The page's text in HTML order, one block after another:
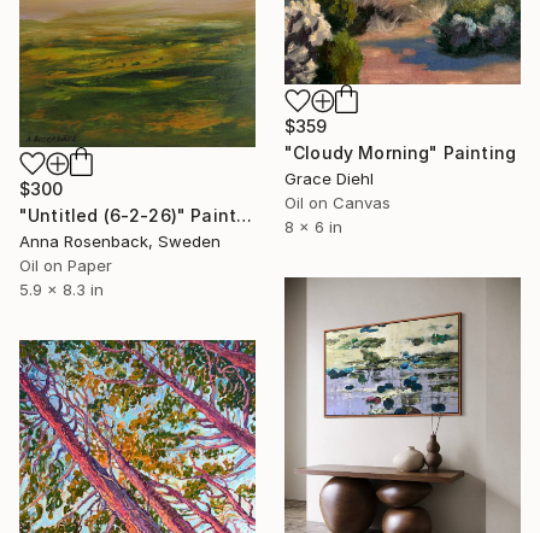
$300
"Untitled (6-2-26)" Painting
Anna Rosenback, Sweden
Oil on Paper
5.9 x 8.3 in
$359
"Cloudy Morning" Painting
Grace Diehl
Oil on Canvas
8 x 6 in